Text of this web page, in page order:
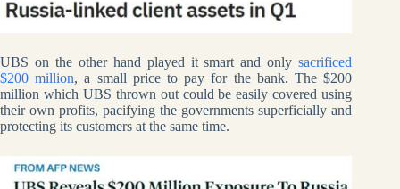
UBS on the other hand played it smart and onlysacrificed
$200 million, a small price to pay for the bank. The $200
million which UBS thrown out could be easily covered using
their own profits, pacifying the governments superficially and
protecting its customers at the same time.